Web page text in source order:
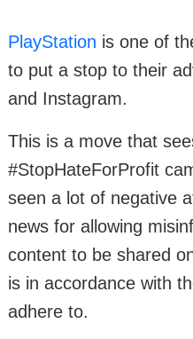
PlayStation is one of
to put a stop to their
and Instagram.
This is a move that
#StopHateForProfit
seen a lot of negative
news for allowing
content to be shared
is in accordance with
adhere to.